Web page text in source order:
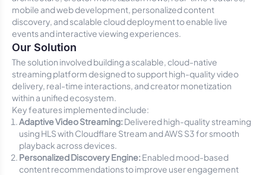
mobile and web development, personalized content
discovery, and scalable cloud deployment to enable live
events and interactive viewing experiences.
Our Solution
The solution involved building a scalable, cloud-native
streaming platform designed to support high-quality video
delivery, real-time interactions, and creator monetization
within a unified ecosystem.
Key features implemented include:
Adaptive Video Streaming: Delivered high-quality streaming
using HLS with Cloudflare Stream and AWS S3 for smooth
playback across devices.
Personalized Discovery Engine: Enabled mood-based
content recommendations to improve user engagement